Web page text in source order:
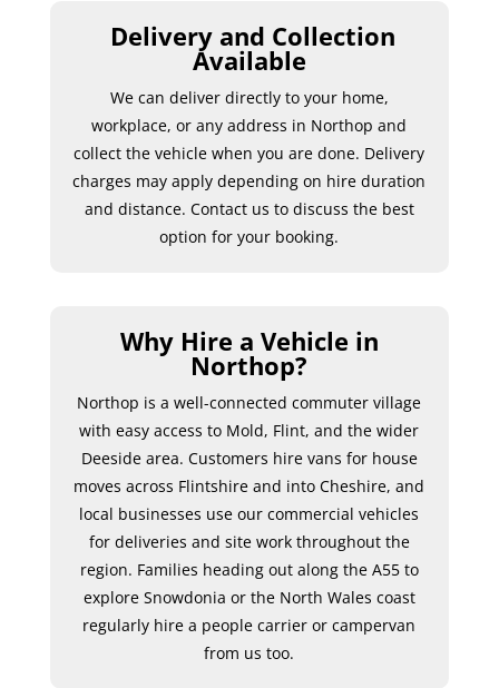
Delivery and Collection
Available
We can deliver directly to your home,
workplace, or any address in Northop and
collect the vehicle when you are done. Delivery
charges may apply depending on hire duration
and distance. Contact us to discuss the best
option for your booking.
Why Hire a Vehicle in
Northop?
Northop is a well-connected commuter village
with easy access to Mold, Flint, and the wider
Deeside area. Customers hire vans for house
moves across Flintshire and into Cheshire, and
local businesses use our commercial vehicles
for deliveries and site work throughout the
region. Families heading out along the A55 to
explore Snowdonia or the North Wales coast
regularly hire a people carrier or campervan
from us too.